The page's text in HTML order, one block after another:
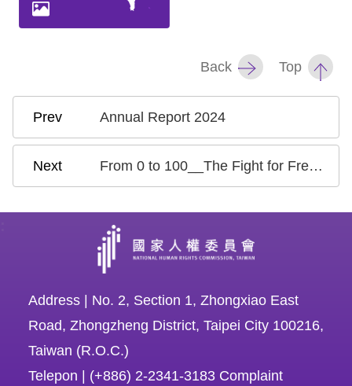
Back Top
Annual Report 2024
From 0 to 100__The Fight for Freedom of Expression in Taiwan
Address | No. 2, Section 1, Zhongxiao East
Road, Zhongzheng District, Taipei City 100216,
Taiwan (R.O.C.)
Telepon | (+886) 2-2341-3183 Complaint